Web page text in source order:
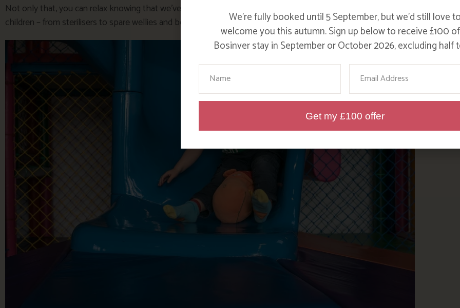
Not only that, you can relax knowing that we’ve got everything you need for the perfect break with young
children – from sterilisers to spare wellies and beach equipment.We’re fully booked until 5 September, but we’d still love
welcome you this autumn. Sign up below to receive £100
Bosinver stay in September or October 2026, excluding half
Your Name Email
Get my £100 offer